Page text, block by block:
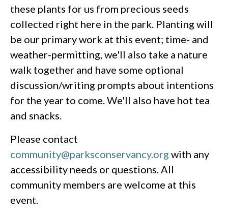
these plants for us from precious seeds
collected right here in the park. Planting will
be our primary work at this event; time- and
weather-permitting, we'll also take a nature
walk together and have some optional
discussion/writing prompts about intentions
for the year to come. We'll also have hot tea
and snacks.
Please contact
community@parksconservancy.org with any
accessibility needs or questions. All
community members are welcome at this
event.